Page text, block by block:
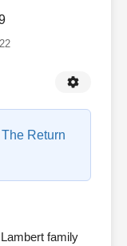
The Return
family